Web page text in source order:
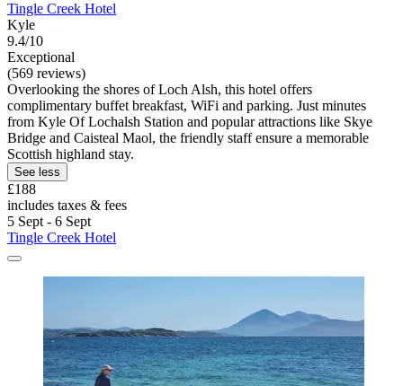
Tingle Creek Hotel
Kyle
9.4/10
Exceptional
(569 reviews)
Overlooking the shores of Loch Alsh, this hotel offers
complimentary buffet breakfast, WiFi and parking. Just minutes
from Kyle Of Lochalsh Station and popular attractions like Skye
Bridge and Caisteal Maol, the friendly staff ensure a memorable
Scottish highland stay.
See less
£188
includes taxes & fees
5 Sept - 6 Sept
Tingle Creek Hotel